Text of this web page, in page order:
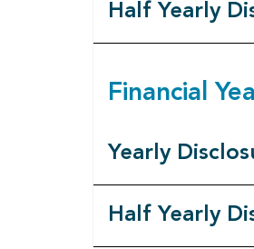
Half Yearly
Financial
Yearly
Half Yearly